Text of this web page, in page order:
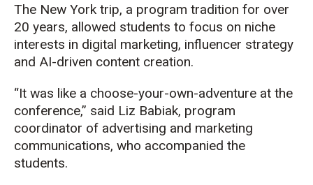
The New York trip, a program tradition for over
20 years, allowed students to focus on niche
interests in digital marketing, influencer strategy
and AI-driven content creation.
“It was like a choose-your-own-adventure at the
conference,” said Liz Babiak, program
coordinator of advertising and marketing
communications, who accompanied the
students.